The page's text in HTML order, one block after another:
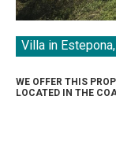
Villa in
WE OFFER THIS
LOCATED IN THE